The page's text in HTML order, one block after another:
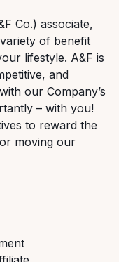
Co.) associate,
of benefit
lifestyle. A&F is
and
our Company’s
– with you!
to reward the
moving our